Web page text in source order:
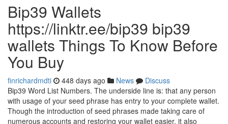
Bip39 Wallets
https://linktr.ee/bip39 bip39
wallets Things To Know Before
You Buy
finrichardmdti 448 days ago News
Discuss
Bip39 Word List Numbers. The underside line is: that any person
with usage of your seed phrase has entry to your complete wallet.
Though the introduction of seed phrases made taking care of
numerous accounts and restoring your wallet easier, it also